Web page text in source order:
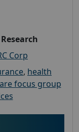
Corp
, health
focus group